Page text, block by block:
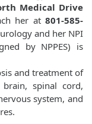
Medical Drive
her at801-585-
and her NPI
by NPPES) is
and treatment of
spinal cord,
system, and